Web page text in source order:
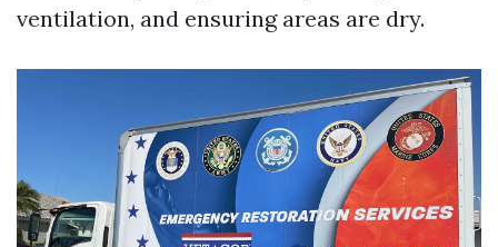
ventilation, and ensuring areas are dry.